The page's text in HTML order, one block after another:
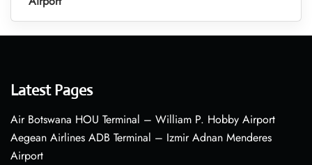
Latest Pages
Air Botswana HOU Terminal – William P. Hobby Airport
Aegean Airlines ADB Terminal – Izmir Adnan Menderes
Airport